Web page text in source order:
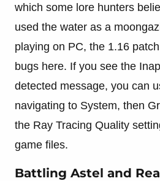
which some lore hunters
used the water as a
playing on PC, the 1.16
bugs here. If you see the
detected message, you can
navigating to System, then
the Ray Tracing Quality
game files.
Battling Astel and